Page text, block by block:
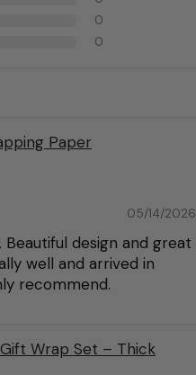
0
0
Paper
05/14/2026
design and great
well and arrived in
recommend.
Wrap Set – Thick